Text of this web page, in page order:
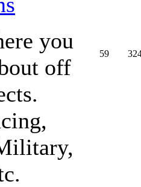
you
off
59